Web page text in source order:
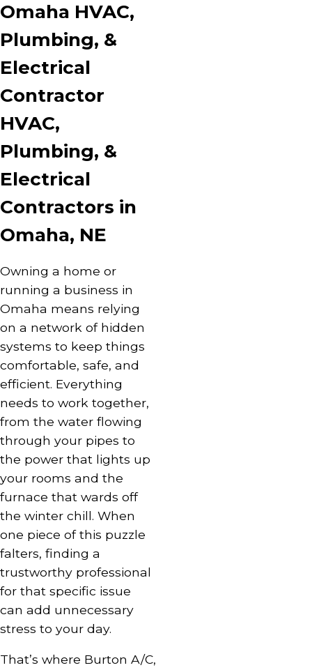
Omaha HVAC,
Plumbing, &
Electrical
Contractor
HVAC,
Plumbing, &
Electrical
Contractors in
Omaha, NE
Owning a home or
running a business in
Omaha means relying
on a network of hidden
systems to keep things
comfortable, safe, and
efficient. Everything
needs to work together,
from the water flowing
through your pipes to
the power that lights up
your rooms and the
furnace that wards off
the winter chill. When
one piece of this puzzle
falters, finding a
trustworthy professional
for that specific issue
can add unnecessary
stress to your day.
That’s where Burton A/C,